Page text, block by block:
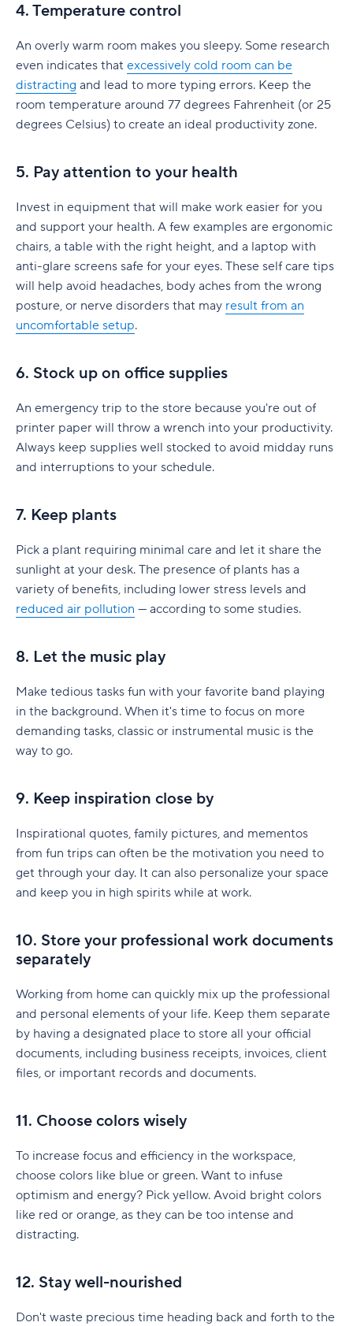
4. Temperature control
An overly warm room makes you sleepy. Some research
even indicates that excessively cold room can be
distracting and lead to more typing errors. Keep the
room temperature around 77 degrees Fahrenheit (or 25
degrees Celsius) to create an ideal productivity zone.
5. Pay attention to your health
Invest in equipment that will make work easier for you
and support your health. A few examples are ergonomic
chairs, a table with the right height, and a laptop with
anti-glare screens safe for your eyes. These self care tips
will help avoid headaches, body aches from the wrong
posture, or nerve disorders that may result from an
uncomfortable setup.
6. Stock up on office supplies
An emergency trip to the store because you're out of
printer paper will throw a wrench into your productivity.
Always keep supplies well stocked to avoid midday runs
and interruptions to your schedule.
7. Keep plants
Pick a plant requiring minimal care and let it share the
sunlight at your desk. The presence of plants has a
variety of benefits, including lower stress levels and
reduced air pollution — according to some studies.
8. Let the music play
Make tedious tasks fun with your favorite band playing
in the background. When it's time to focus on more
demanding tasks, classic or instrumental music is the
way to go.
9. Keep inspiration close by
Inspirational quotes, family pictures, and mementos
from fun trips can often be the motivation you need to
get through your day. It can also personalize your space
and keep you in high spirits while at work.
10. Store your professional work documents
separately
Working from home can quickly mix up the professional
and personal elements of your life. Keep them separate
by having a designated place to store all your official
documents, including business receipts, invoices, client
files, or important records and documents.
11. Choose colors wisely
To increase focus and efficiency in the workspace,
choose colors like blue or green. Want to infuse
optimism and energy? Pick yellow. Avoid bright colors
like red or orange, as they can be too intense and
distracting.
12. Stay well-nourished
Don't waste precious time heading back and forth to the